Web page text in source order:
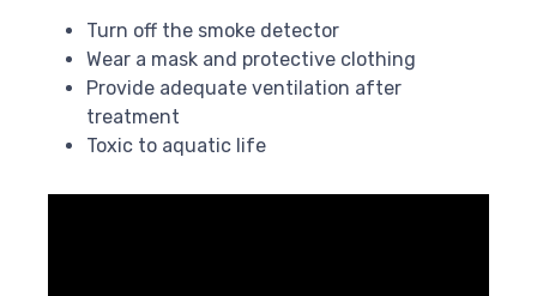
Turn off the smoke detector
Wear a mask and protective clothing
Provide adequate ventilation after
treatment
Toxic to aquatic life